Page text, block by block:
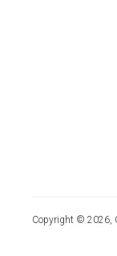
Copyright © 2026,